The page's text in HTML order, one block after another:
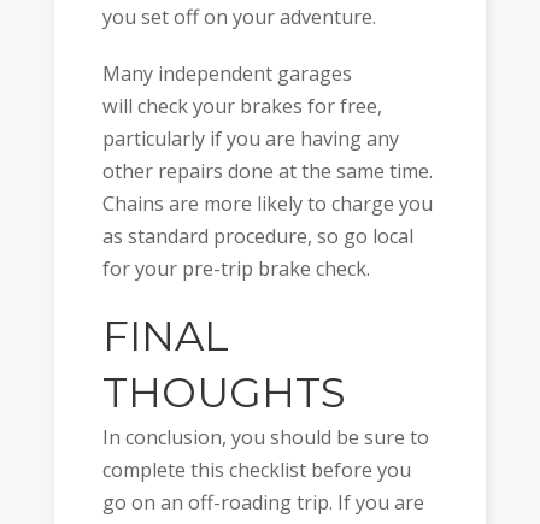
you set off on your adventure.
Many independent garages
will check your brakes for free,
particularly if you are having any
other repairs done at the same time.
Chains are more likely to charge you
as standard procedure, so go local
for your pre-trip brake check.
FINAL
THOUGHTS
In conclusion, you should be sure to
complete this checklist before you
go on an off-roading trip. If you are